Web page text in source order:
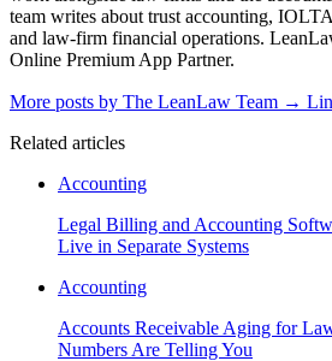
team writes about trust accounting,
and law-firm financial operations.
Online Premium App Partner.
More posts by The LeanLaw Team →
Related articles
Accounting
Legal Billing and Accounting
Live in Separate Systems
Accounting
Accounts Receivable Aging for
Numbers Are Telling You